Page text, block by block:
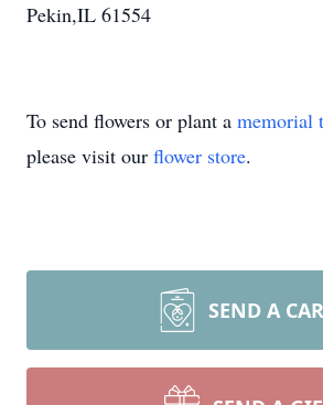
Pekin,IL 61554
To send flowers or plant a memorial
please visit our flower store.
SEND A